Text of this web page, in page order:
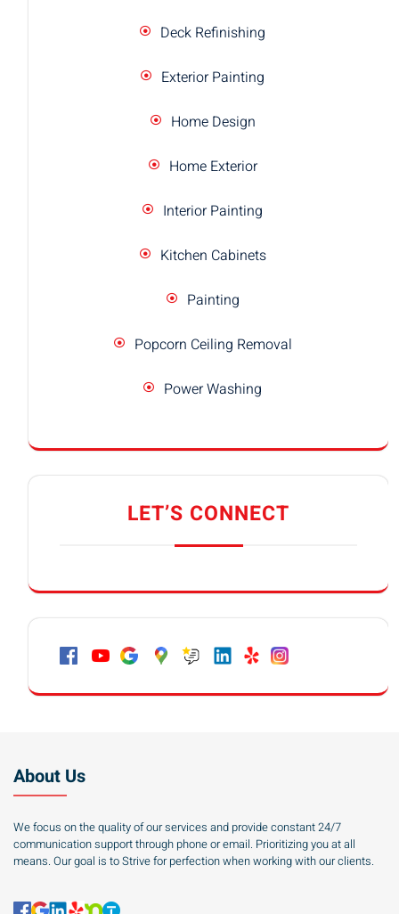
Deck Refinishing
Exterior Painting
Home Design
Home Exterior
Interior Painting
Kitchen Cabinets
Painting
Popcorn Ceiling Removal
Power Washing
LET’S CONNECT
About Us
We focus on the quality of our services and provide constant 24/7
communication support through phone or email. Prioritizing you at all
means. Our goal is to Strive for perfection when working with our clients.